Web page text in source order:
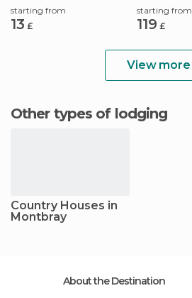
starting from
13 £
starting from
119 £
View more
Other types of lodging
Country Houses in
Montbray
About the Destination